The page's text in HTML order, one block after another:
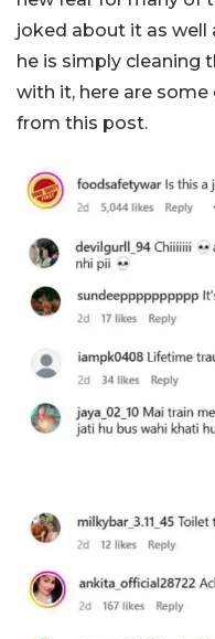
joked about it as
he is simply cleaning
with it, here are
from this post.